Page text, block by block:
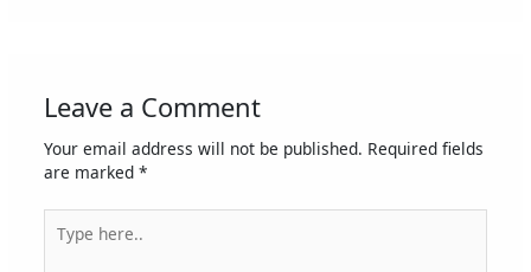
Leave a Comment
Your email address will not be published. Required fields
are marked *
here..